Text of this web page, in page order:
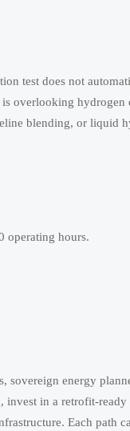
test does not
overlooking hydrogen
blending, or liquid
operating hours.
sovereign energy
invest in a retrofit-
Each path